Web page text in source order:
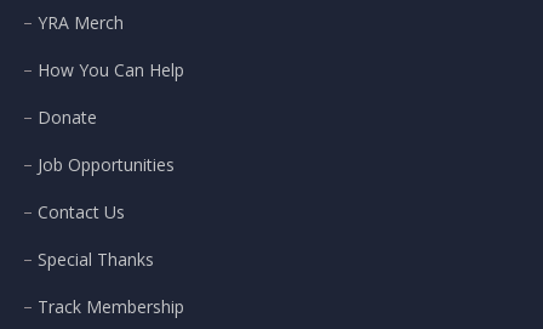
YRA Merch
How You Can Help
Donate
Job Opportunities
Contact Us
Special Thanks
Track Membership